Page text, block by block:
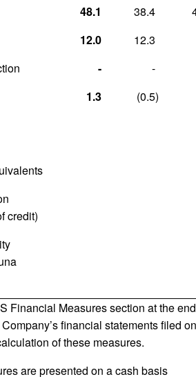
48.1 38.4
12.0 12.3
- -
1.3 (0.5)
credit)
Financial Measures section at the
financial statements filed
of these measures.
are presented on a cash basis